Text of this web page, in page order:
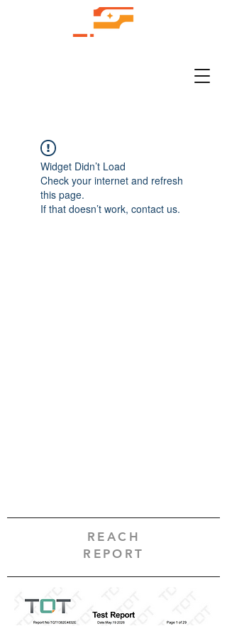
Widget Didn’t Load
Check your internet and refresh
this page.
If that doesn’t work, contact us.
REACH
REPORT